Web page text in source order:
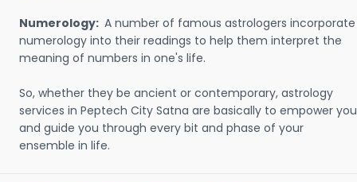
Numerology: A number of famous astrologers incorporate
numerology into their readings to help them interpret the
meaning of numbers in one's life.
So, whether they be ancient or contemporary, astrology
services in Peptech City Satna are basically to empower you
and guide you through every bit and phase of your
ensemble in life.